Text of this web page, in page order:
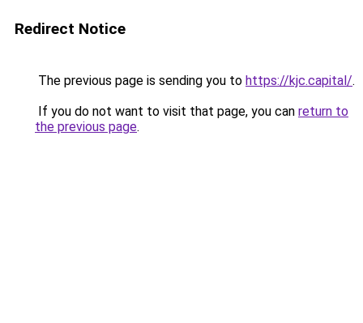
Redirect Notice
The previous page is sending you to https://kjc.capital/.
If you do not want to visit that page, you can return to
the previous page.